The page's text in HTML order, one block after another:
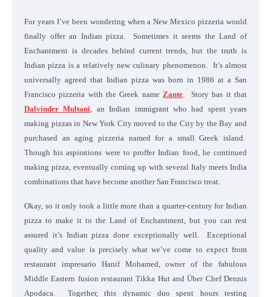
For years I’ve been wondering when a New Mexico pizzeria would
finally offer an Indian pizza. Sometimes it seems the Land of
Enchantment is decades behind current trends, but the truth is
Indian pizza is a relatively new culinary phenomenon. It’s almost
universally agreed that Indian pizza was born in 1986 at a San
Francisco pizzeria with the Greek nameZante. Story has it that
Dalvinder Multani, an Indian immigrant who had spent years
making pizzas in New York City moved to the City by the Bay and
purchased an aging pizzeria named for a small Greek island.
Though his aspirations were to proffer Indian food, he continued
making pizza, eventually coming up with several Italy meets India
combinations that have become another San Francisco treat.
Okay, so it only took a little more than a quarter-century for Indian
pizza to make it to the Land of Enchantment, but you can rest
assured it’s Indian pizza done exceptionally well. Exceptional
quality and value is precisely what we’ve come to expect from
restaurant impresario Hanif Mohamed, owner of the fabulous
Middle Eastern fusion restaurant Tikka Hut and Über Chef Dennis
Apodaca. Together, this dynamic duo spent hours testing